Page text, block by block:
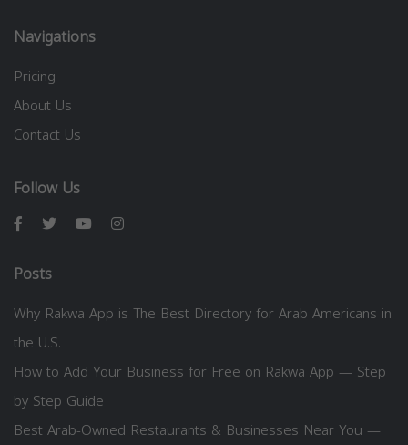
Navigations
Pricing
About Us
Contact Us
Follow Us
Posts
Why Rakwa App is The Best Directory for Arab Americans in
the U.S.
How to Add Your Business for Free on Rakwa App — Step
by Step Guide
Best Arab-Owned Restaurants & Businesses Near You —